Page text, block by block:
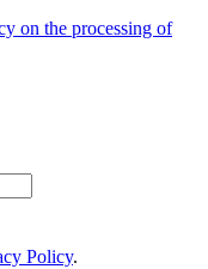
on the processing of
Policy.